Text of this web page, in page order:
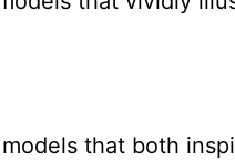
that both